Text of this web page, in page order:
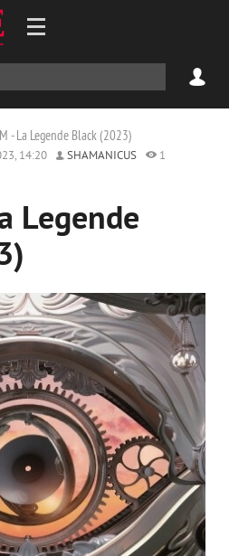
- La Legende Black (2023)
14:20 SHAMANICUS
1
Legende